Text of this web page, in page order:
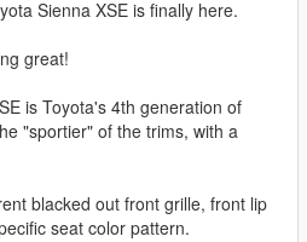
Sienna XSE is finally here.
great!
is Toyota's 4th generation of
"sportier" of the trims, with a
blacked out front grille, front lip
seat color pattern.